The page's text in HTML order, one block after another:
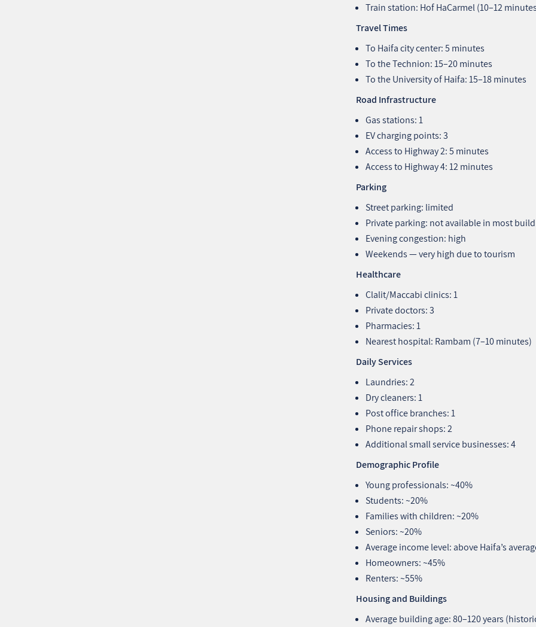
Train station: Hof HaCarmel (10–12
Travel Times
To Haifa city center: 5 minutes
To the Technion: 15–20 minutes
To the University of Haifa: 15–18 minutes
Road Infrastructure
Gas stations: 1
EV charging points: 3
Access to Highway 2: 5 minutes
Access to Highway 4: 12 minutes
Parking
Street parking: limited
Private parking: not available in most
Evening congestion: high
Weekends — very high due to tourism
Healthcare
Clalit/Maccabi clinics: 1
Private doctors: 3
Pharmacies: 1
Nearest hospital: Rambam (7–10 minutes)
Daily Services
Laundries: 2
Dry cleaners: 1
Post office branches: 1
Phone repair shops: 2
Additional small service businesses: 4
Demographic Profile
Young professionals: ~40%
Students: ~20%
Families with children: ~20%
Seniors: ~20%
Average income level: above Haifa’s
Homeowners: ~45%
Renters: ~55%
Housing and Buildings
Average building age: 80–120 years